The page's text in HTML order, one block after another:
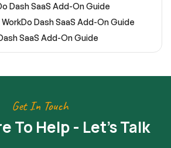
Dash SaaS Add-On Guide
Dash SaaS Add-On Guide
SaaS Add-On Guide
Get In Touch
To Help - Let's Talk